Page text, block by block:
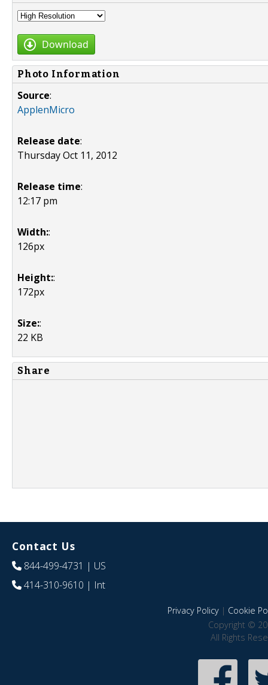
Download
Photo Information
Source:
ApplenMicro
Release date:
Thursday Oct 11, 2012
Release time:
12:17 pm
Width::
126px
Height::
172px
Size::
22 KB
Share
Contact Us
844-499-4731 | US
414-310-9610 | Int
Privacy Policy| Cookie
Copyright ©
All Rights